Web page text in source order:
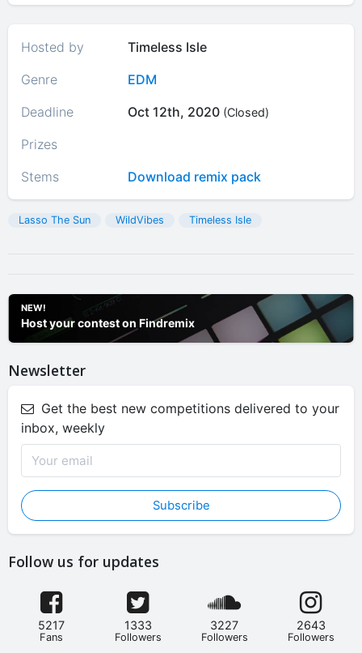
Hosted by
Timeless Isle
Genre
EDM
Deadline
Oct 12th, 2020 (Closed)
Prizes
Stems
Download remix pack
Lasso The Sun WildVibes Timeless Isle
NEW!
Host your contest on Findremix
Newsletter
Get the best new competitions delivered to your
inbox, weekly
Subscribe
Follow us for updates
5217
Fans
1333
Followers
3227
Followers
2643
Followers